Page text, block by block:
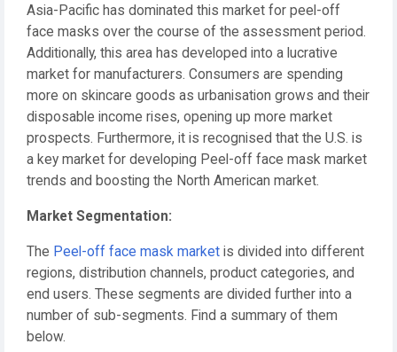
Asia-Pacific has dominated this market for peel-off
face masks over the course of the assessment period.
Additionally, this area has developed into a lucrative
market for manufacturers. Consumers are spending
more on skincare goods as urbanisation grows and their
disposable income rises, opening up more market
prospects. Furthermore, it is recognised that the U.S. is
a key market for developing Peel-off face mask market
trends and boosting the North American market.
Market Segmentation:
The Peel-off face mask market is divided into different
regions, distribution channels, product categories, and
end users. These segments are divided further into a
number of sub-segments. Find a summary of them
below.